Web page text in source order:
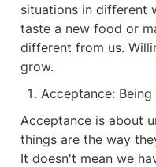
situations in different
taste a new food or
different from us.
grow.
Acceptance:
Acceptance is about
things are the way
It doesn't mean we